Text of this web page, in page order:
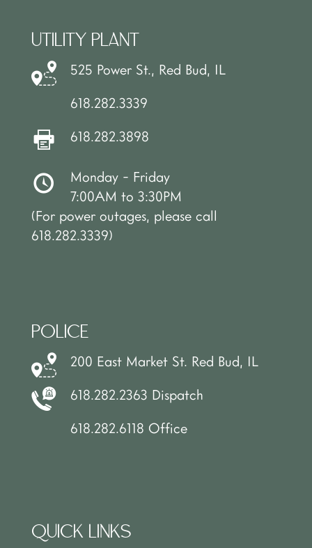
UTILITY PLANT
525 Power St., Red Bud, IL
618.282.3339
618.282.3898
Monday - Friday
7:00AM to 3:30PM
(For power outages, please call
618.282.3339)
POLICE
200 East Market St. Red Bud, IL
618.282.2363 Dispatch
618.282.6118 Office
QUICK LINKS